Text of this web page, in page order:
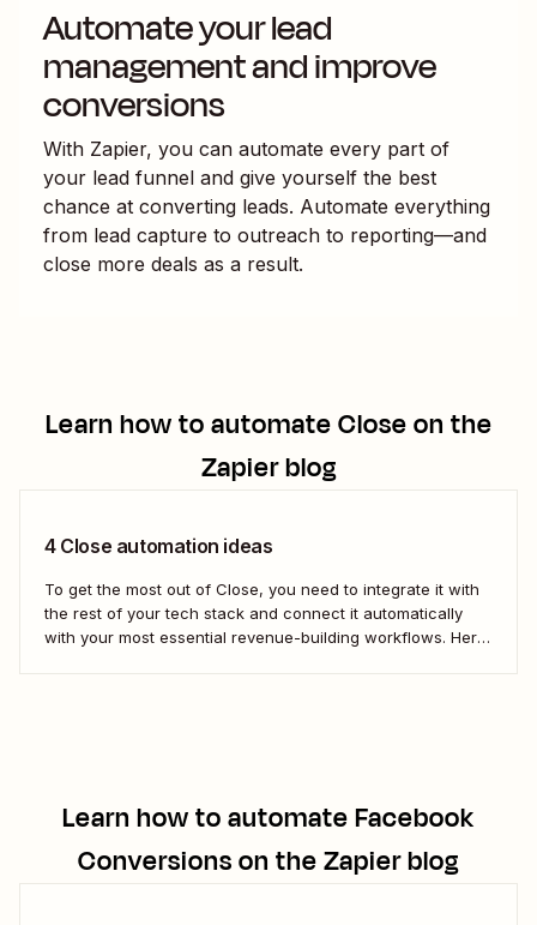
Automate your lead
management and improve
conversions
With Zapier, you can automate every part of
your lead funnel and give yourself the best
chance at converting leads. Automate everything
from lead capture to outreach to reporting—and
close more deals as a result.
Learn how to automateCloseon the
Zapier blog
4 Close automation ideas
To get the most out of Close, you need to integrate it with
the rest of your tech stack and connect it automatically
with your most essential revenue-building workflows. Here
Learn how to automateFacebook
Conversionson the Zapier blog